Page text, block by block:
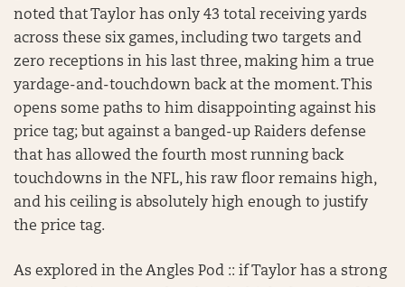
noted that Taylor has only 43 total receiving yards
across these six games, including two targets and
zero receptions in his last three, making him a true
yardage-and-touchdown back at the moment. This
opens some paths to him disappointing against his
price tag; but against a banged-up Raiders defense
that has allowed the fourth most running back
touchdowns in the NFL, his raw floor remains high,
and his ceiling is absolutely high enough to justify
the price tag.
As explored in the Angles Pod :: if Taylor has a strong